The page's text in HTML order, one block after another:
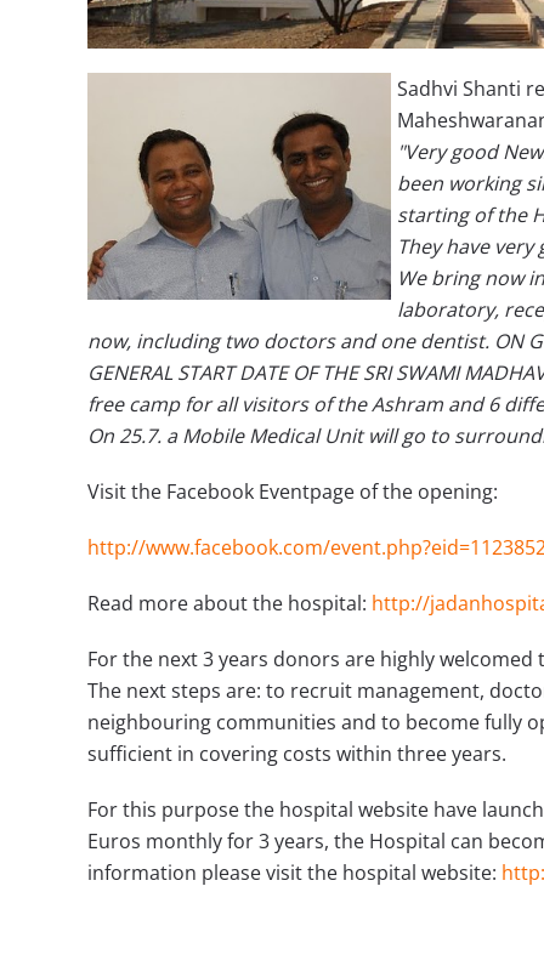
Sadhvi Shanti
"Very good
been working
starting of the
They have
We bring now
laboratory,
now, including two doctors and one dentist. ON
GENERAL START DATE OF THE SRI SWAMI
free camp for all visitors of the Ashram and 6
On 25.7. a Mobile Medical Unit will go to
Visit the Facebook Eventpage of the opening:
http://www.facebook.com/
Read more about the hospital: http://
For the next 3 years donors are highly
The next steps are: to recruit management,
neighbouring communities and to become fully
sufficient in covering costs within three years.
For this purpose the hospital website have
Euros monthly for 3 years, the Hospital can
information please visit the hospital website: